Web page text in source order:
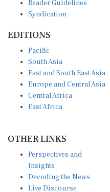
Syndication
South Asia
East and South East Asia
Europe and Central Asia
Central Africa
East Africa
Insights
Decoding the News
Live Discourse